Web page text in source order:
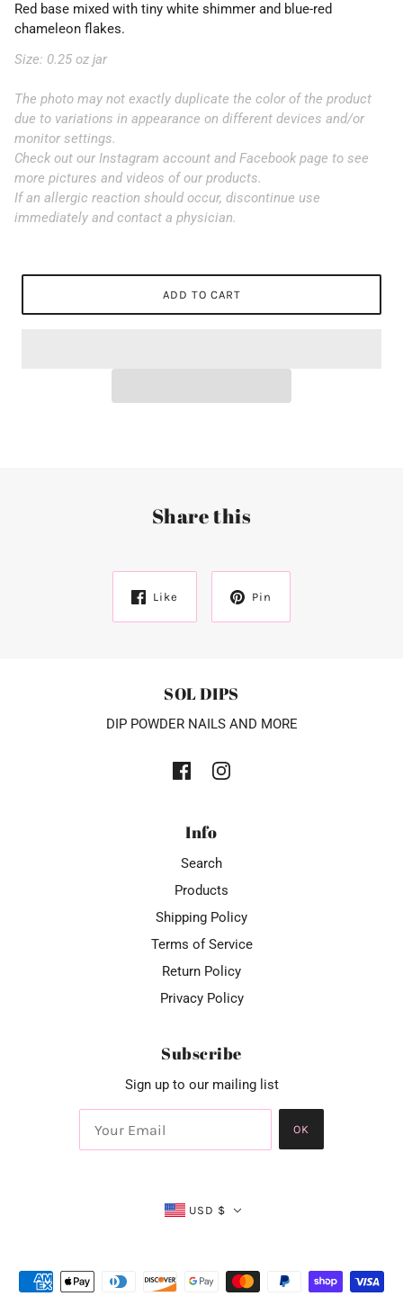
Red base mixed with tiny white shimmer and blue-red
chameleon flakes.
Size: 0.25 oz jar
The photo may not exactly duplicate the color of the product
due to variations in appearance on different devices and/or
monitor settings.
Check out our Instagram account and Facebook page to see
more pictures and videos of our products.
If an allergic reaction should occur, discontinue use
immediately and contact a physician.
ADD TO CART
Share this
Like Pin
SOL DIPS
DIP POWDER NAILS AND MORE
Info
Search
Products
Shipping Policy
Terms of Service
Return Policy
Privacy Policy
Subscribe
Sign up to our mailing list
OK
USD $